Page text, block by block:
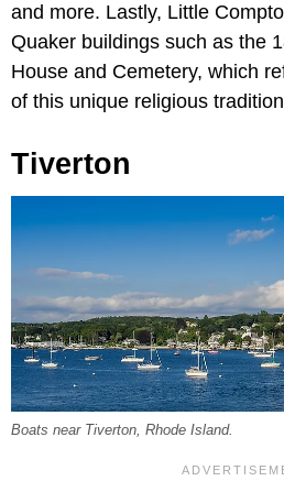
and more. Lastly, Little
Quaker buildings such as the
House and Cemetery, which
of this unique religious
Tiverton
Boats near Tiverton, Rhode Island.